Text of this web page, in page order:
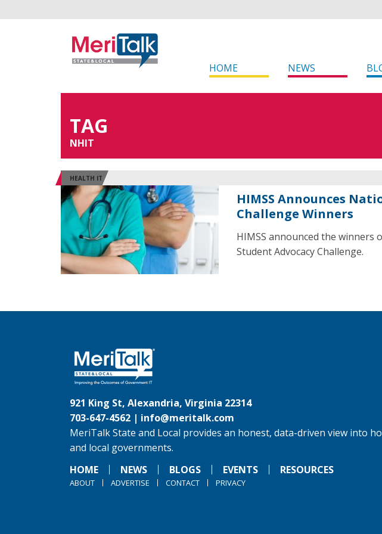
HOME NEWS
TAG
NHIT
HEALTH IT
HIMSS Announces
Challenge Winners
HIMSS announced the
Student Advocacy Challenge.
921 King St, Alexandria, Virginia 22314
703-647-4562 | info@meritalk.com
MeriTalk State and Local provides an honest, data-driven view into
and local governments.
HOME
NEWS BLOGS EVENTS RESOURCES
ABOUT ADVERTISE CONTACT PRIVACY